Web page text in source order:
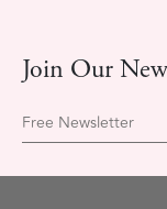
Join Our
Free Newsletter